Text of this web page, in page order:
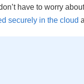
have to worry
securely in the cloud